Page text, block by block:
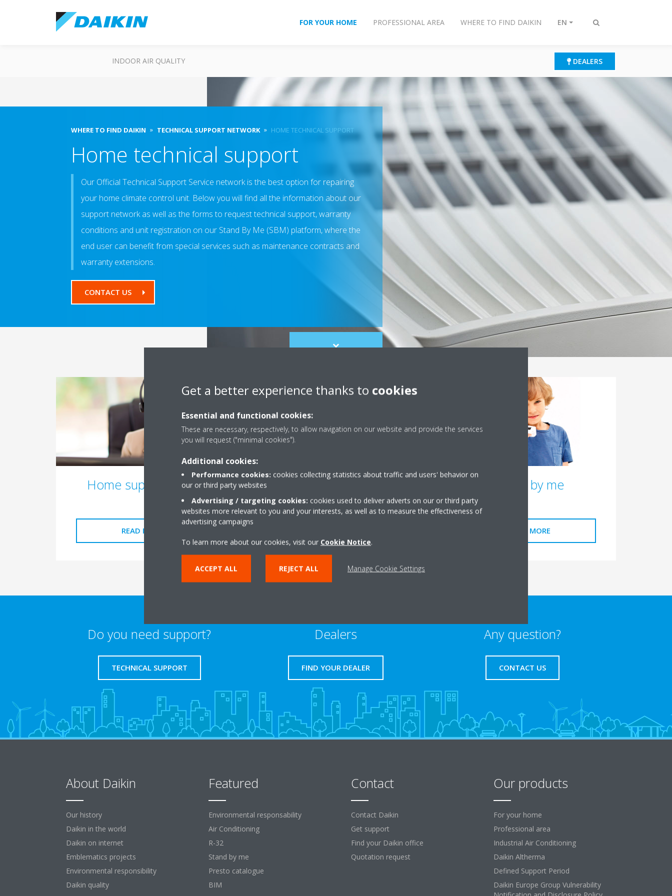
Toggle
FOR YOUR HOME PROFESSIONAL AREA WHERE TO FIND DAIKIN EN
INDOOR AIR QUALITY DEALERS
WHERE TO FIND DAIKIN TECHNICAL SUPPORT NETWORK HOME TECHNICAL SUPPORT
Home technical support
Our Official Technical Support Service network is the best option for repairing
your home climate control unit. Below you will find all the information about our
support network as well as the forms to request technical support, warranty
conditions and unit registration on our Stand By Me (SBM) platform, where the
end user can benefit from special services such as maintenance contracts and
warranty extensions.
CONTACT US
Scroll
Home support form
READ MORE
Warranty Stand by me
READ MORE
Do you need support?
TECHNICAL SUPPORT
Dealers
FIND YOUR DEALER
Any question?
CONTACT US
About Daikin
Our history
Daikin in the world
Daikin on internet
Emblematics projects
Environmental responsibility
Daikin quality
Featured
Environmental responsability
Air Conditioning
R-32
Stand by me
Presto catalogue
BIM
Contact
Contact Daikin
Get support
Find your Daikin office
Quotation request
Our products
For your home
Professional area
Industrial Air Conditioning
Daikin Altherma
Defined Support Period
Daikin Europe Group Vulnerability
Get a better experience thanks to cookies
Essential and functional cookies:
These are necessary, respectively, to allow navigation on our website and provide the services
you will request ("minimal cookies").
Additional cookies:
Performance cookies: cookies collecting statistics about traffic and users' behavior on
our or third party websites
Advertising / targeting cookies: cookies used to deliver adverts on our or third party
websites more relevant to you and your interests, as well as to measure the effectiveness of
advertising campaigns
To learn more about our cookies, visit our Cookie Notice.
ACCEPT ALL REJECT ALL Manage Cookie Settings